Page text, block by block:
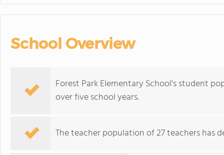
School Overview
Forest Park Elementary School's student
over five school years.
The teacher population of 27 teachers has